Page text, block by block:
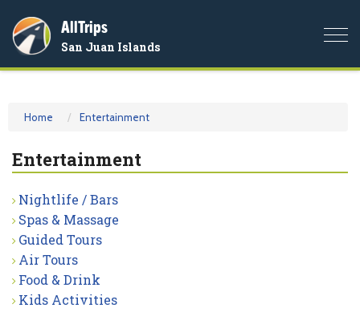
AllTrips
San Juan Islands
Home Entertainment
Entertainment
Nightlife / Bars
Spas & Massage
Guided Tours
Air Tours
Food & Drink
Kids Activities